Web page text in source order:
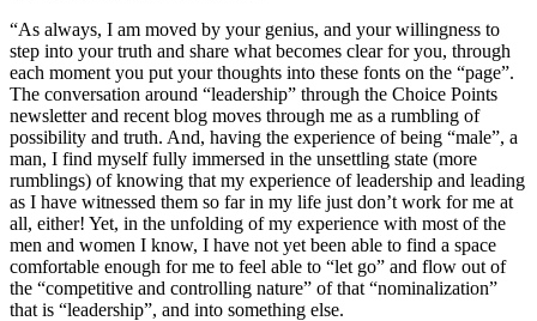
“As always, I am moved by your genius, and your willingness to
step into your truth and share what becomes clear for you, through
each moment you put your thoughts into these fonts on the “page”.
The conversation around “leadership” through the Choice Points
newsletter and recent blog moves through me as a rumbling of
possibility and truth. And, having the experience of being “male”, a
man, I find myself fully immersed in the unsettling state (more
rumblings) of knowing that my experience of leadership and leading
as I have witnessed them so far in my life just don’t work for me at
all, either! Yet, in the unfolding of my experience with most of the
men and women I know, I have not yet been able to find a space
comfortable enough for me to feel able to “let go” and flow out of
the “competitive and controlling nature” of that “nominalization”
that is “leadership”, and into something else.